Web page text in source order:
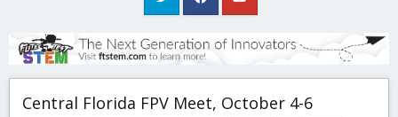
Central Florida FPV Meet, October 4-6